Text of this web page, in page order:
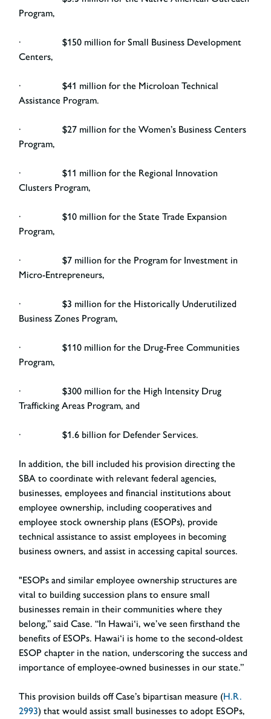
Program,
· $150 million for Small Business Development
Centers,
· $41 million for the Microloan Technical
Assistance Program.
· $27 million for the Women’s Business Centers
Program,
· $11 million for the Regional Innovation
Clusters Program,
· $10 million for the State Trade Expansion
Program,
· $7 million for the Program for Investment in
Micro-Entrepreneurs,
· $3 million for the Historically Underutilized
Business Zones Program,
· $110 million for the Drug-Free Communities
Program,
· $300 million for the High Intensity Drug
Trafficking Areas Program, and
· $1.6 billion for Defender Services.
In addition, the bill included his provision directing the
SBA to coordinate with relevant federal agencies,
businesses, employees and financial institutions about
employee ownership, including cooperatives and
employee stock ownership plans (ESOPs), provide
technical assistance to assist employees in becoming
business owners, and assist in accessing capital sources.
"ESOPs and similar employee ownership structures are
vital to building succession plans to ensure small
businesses remain in their communities where they
belong,” said Case. “In Hawai‘i, we’ve seen firsthand the
benefits of ESOPs. Hawai‘i is home to the second-oldest
ESOP chapter in the nation, underscoring the success and
importance of employee-owned businesses in our state.”
This provision builds off Case’s bipartisan measure (H.R.
2993) that would assist small businesses to adopt ESOPs,